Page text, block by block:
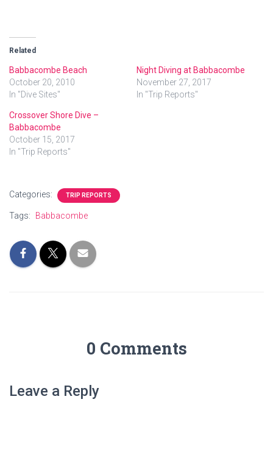
Related
Babbacombe Beach
October 20, 2010
In "Dive Sites"
Night Diving at Babbacombe
November 27, 2017
In "Trip Reports"
Crossover Shore Dive –
Babbacombe
October 15, 2017
In "Trip Reports"
Categories: TRIP REPORTS
Tags: Babbacombe
0 Comments
Leave a Reply